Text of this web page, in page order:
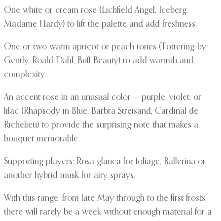
One white or cream rose (Lichfield Angel, Iceberg,
Madame Hardy) to lift the palette and add freshness.
One or two warm apricot or peach tones (Tottering-by-
Gently, Roald Dahl, Buff Beauty) to add warmth and
complexity.
An accent rose in an unusual color — purple, violet, or
lilac (Rhapsody in Blue, Barbra Streisand, Cardinal de
Richelieu) to provide the surprising note that makes a
bouquet memorable.
Supporting players: Rosa glauca for foliage, Ballerina or
another hybrid musk for airy sprays.
With this range, from late May through to the first frosts,
there will rarely be a week without enough material for a